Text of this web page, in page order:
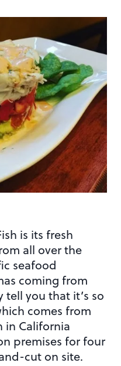
is its fresh
all over the
seafood
coming from
you that it’s so
comes from
in California
premises for four
cut on site.